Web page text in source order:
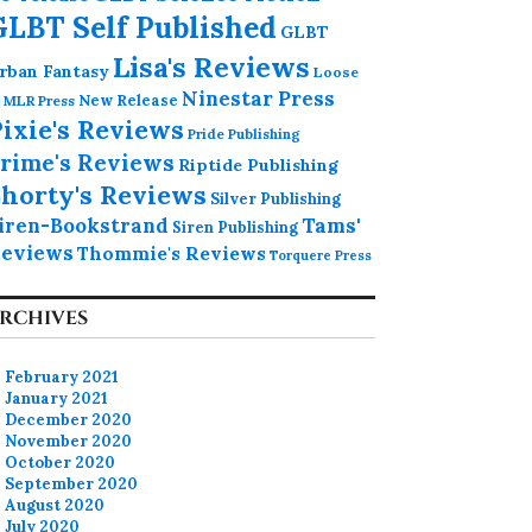
Self Published GLBT
Fantasy Lisa's Reviews Loose
MLR Press New Release Ninestar Press
Reviews Pride Publishing
Reviews Riptide Publishing
Reviews Silver Publishing
Bookstrand Siren PublishingTams'
Thommie's Reviews Torquere Press
February 2021
January 2021
December 2020
November 2020
October 2020
September 2020
August 2020
July 2020